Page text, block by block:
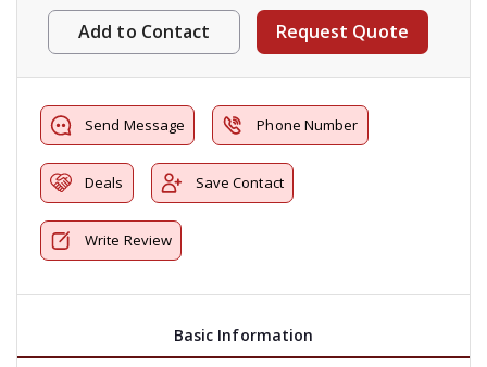
Add to Contact Request Quote
Send Message Phone Number
Deals Save Contact
Write Review
Basic Information